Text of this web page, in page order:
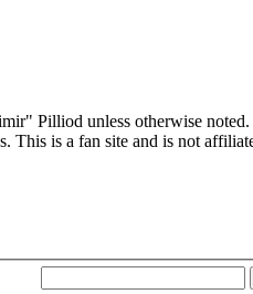
Pilliod unless otherwise
This is a fan site and is not